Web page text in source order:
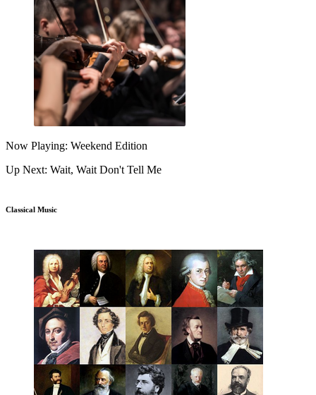
Now Playing: Weekend Edition
Up Next: Wait, Wait Don't Tell Me
Classical Music